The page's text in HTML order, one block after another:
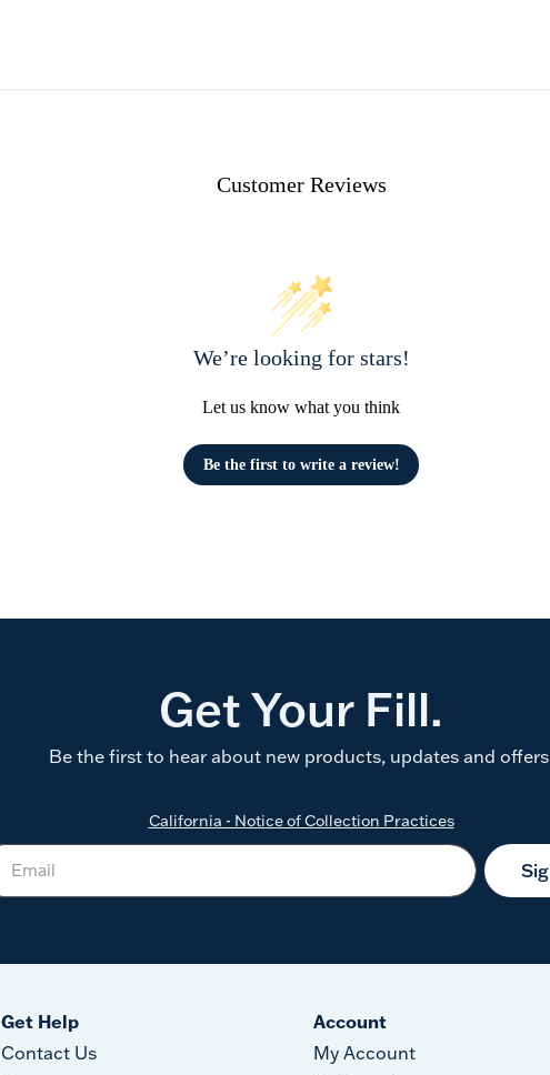
Customer Reviews
We’re looking for stars!
Let us know what you think
Be the first to write a review!
Get Your Fill.
Be the first to hear about new products, updates and
California - Notice of Collection Practices
Get Help
Contact Us
Account
My Account